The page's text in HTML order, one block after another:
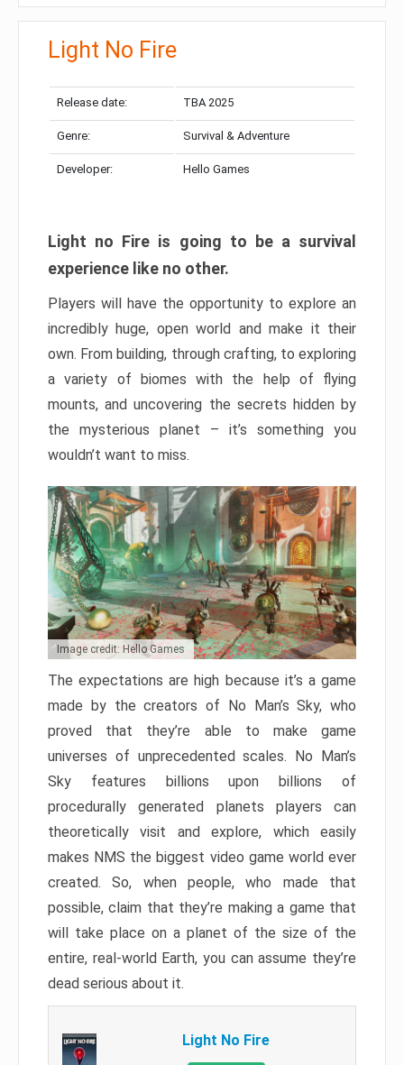
Light No Fire
Release date: TBA 2025
Genre: Survival & Adventure
Developer: Hello Games
Light no Fire is going to be a survival
experience like no other.
Players will have the opportunity to explore an
incredibly huge, open world and make it their
own. From building, through crafting, to exploring
a variety of biomes with the help of flying
mounts, and uncovering the secrets hidden by
the mysterious planet – it’s something you
wouldn’t want to miss.
Image credit: Hello Games
The expectations are high because it’s a game
made by the creators of No Man’s Sky, who
proved that they’re able to make game
universes of unprecedented scales. No Man’s
Sky features billions upon billions of
procedurally generated planets players can
theoretically visit and explore, which easily
makes NMS the biggest video game world ever
created. So, when people, who made that
possible, claim that they’re making a game that
will take place on a planet of the size of the
entire, real-world Earth, you can assume they’re
dead serious about it.
Light No Fire